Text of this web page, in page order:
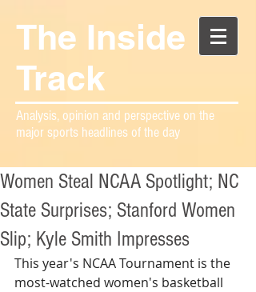
The Inside
Track
Analysis, opinion and perspective on the
major sports headlines of the day
Women Steal NCAA Spotlight; NC
State Surprises; Stanford Women
Slip; Kyle Smith Impresses
This year's NCAA Tournament is the
most-watched women's basketball